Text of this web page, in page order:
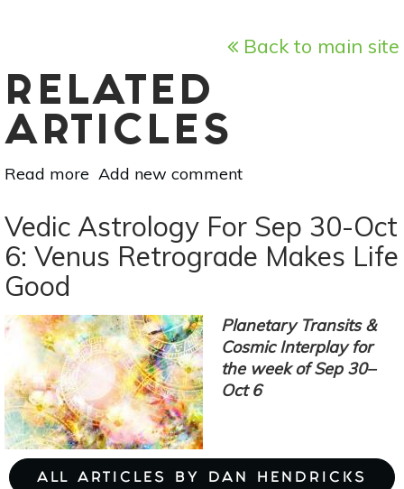
Back to main site
RELATED
ARTICLES
Read more about
Astrology
For
Oct
Mercury
&
Venus
Bring
Fresh
Excitement
Add new comment
Vedic Astrology For Sep 30-Oct
6: Venus Retrograde Makes Life
Good
Planetary Transits &
Cosmic Interplay for
the week of Sep 30–
Oct 6
ALL ARTICLES BY DAN HENDRICKS